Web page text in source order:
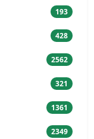
193
428
2562
321
1361
2349